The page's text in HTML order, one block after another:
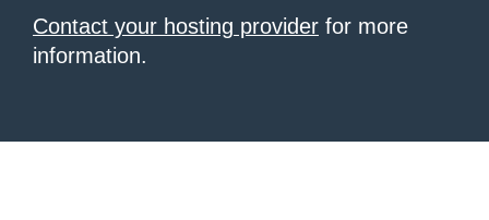
Contact your hosting provider for more
information.